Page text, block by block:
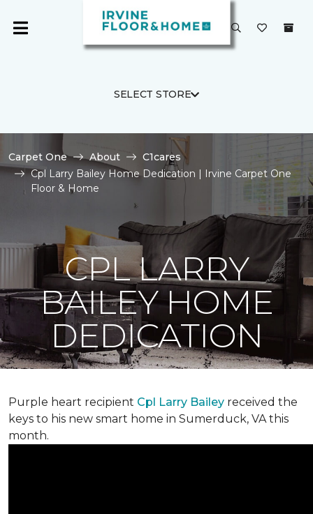
SELECT STORE
Carpet One About
C1cares
Cpl Larry Bailey Home Dedication | Irvine Carpet One
Floor & Home
CPL LARRY
BAILEY HOME
DEDICATION
Purple heart recipient Cpl Larry Bailey received the
keys to his new smart home in Sumerduck, VA this
month.